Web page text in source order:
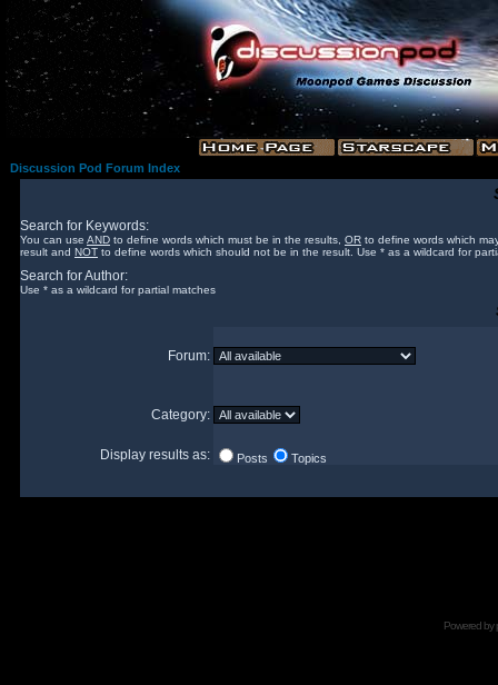
Discussion Pod Forum Index
Search for Keywords:
You can use AND to define words which must be in the results, OR to define words which
result and NOT to define words which should not be in the result. Use * as a wildcard for
Search for Author:
Use * as a wildcard for partial matches
Forum:
Category:
Display results as: Posts Topics
Powered by